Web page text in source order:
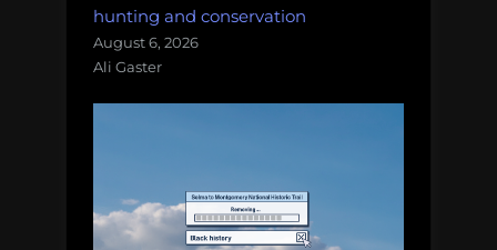
hunting and conservation
August 6, 2026
Ali Gaster